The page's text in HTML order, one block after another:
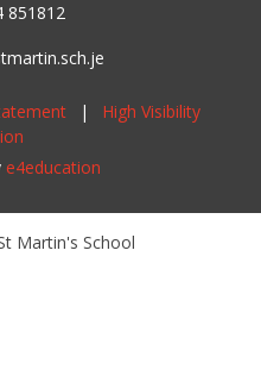
851812
|
High Visibility
e4education
Martin's School